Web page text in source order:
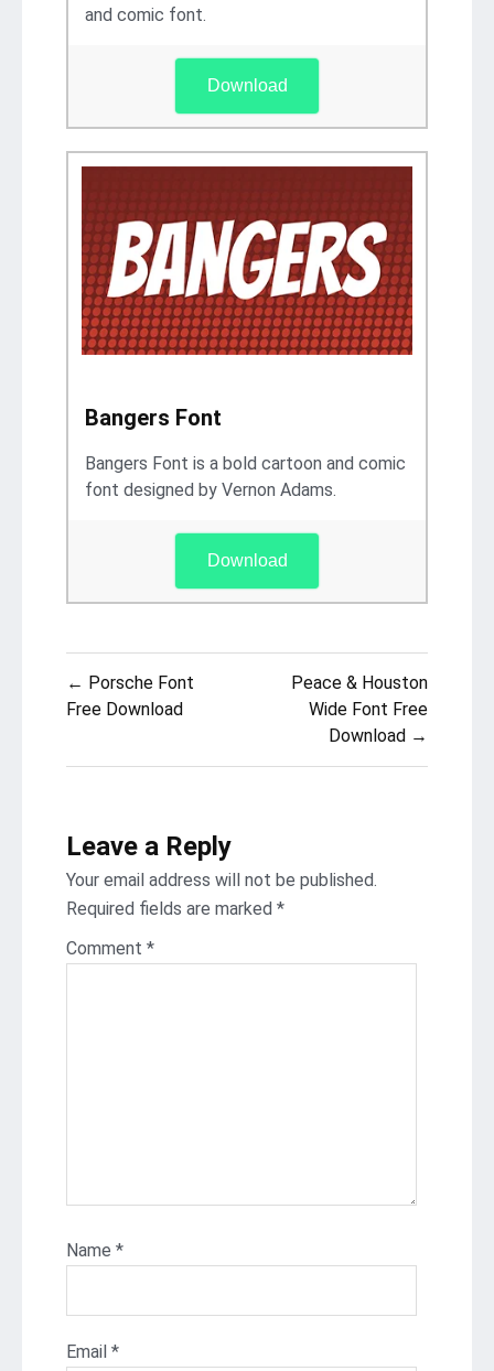
and comic font.
Download
Bangers Font
Bangers Font is a bold cartoon and comic
font designed by Vernon Adams.
Download
Post
navigation
← Porsche Font
Free Download
Peace & Houston
Wide Font Free
Download →
Leave a Reply
Your email address will not be published.
Required fields are marked *
Comment *
Name *
Email *